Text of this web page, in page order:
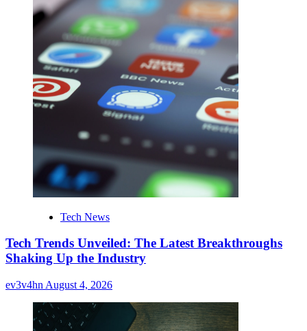
Tech News
Tech Trends Unveiled: The Latest Breakthroughs
Shaking Up the Industry
ev3v4hn August 4, 2026